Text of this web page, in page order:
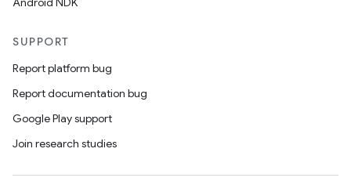
SUPPORT
Report platform bug
Report documentation bug
Google Play support
Join research studies